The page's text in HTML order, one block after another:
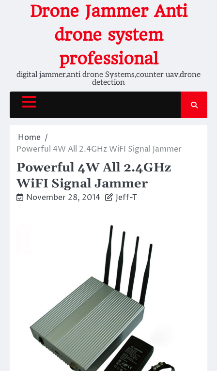
Drone Jammer Anti
drone system
professional
digital jammer,anti drone Systems,counter uav,drone
detection
Home
Powerful 4W All 2.4GHz WiFI Signal Jammer
Powerful 4W All 2.4GHz
WiFI Signal Jammer
November 28, 2014 Jeff-T